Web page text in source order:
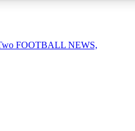
FOOTBALL NEWS,